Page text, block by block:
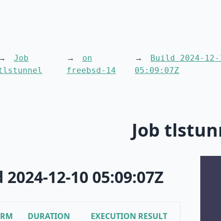
Job
on
freebsd-14
Build 2024-12-
05:09:07Z
Job
12-10 05:09:07Z
DURATION EXECUTION RESULT